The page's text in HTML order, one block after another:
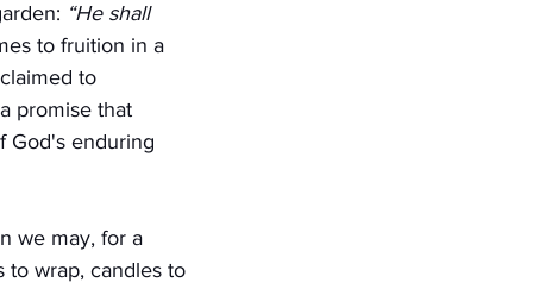
“He shall
to fruition in a
to
promise that
God's enduring
we may, for a
to wrap, candles to